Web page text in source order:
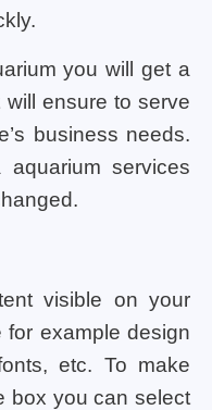
you will get a
ensure to serve
business needs.
services
visible on your
example design
etc. To make
box you can select